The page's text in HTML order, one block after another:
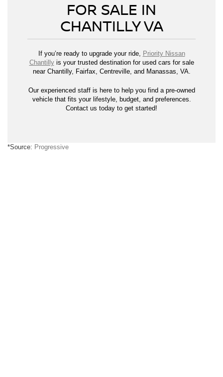
FOR SALE IN
CHANTILLY VA
If you’re ready to upgrade your ride, Priority Nissan
Chantillyis your trusted destination for used cars for sale
near Chantilly, Fairfax, Centreville, and Manassas, VA.
Our experienced staff is here to help you find a pre-owned
vehicle that fits your lifestyle, budget, and preferences.
Contact us today to get started!
*Source: Progressive